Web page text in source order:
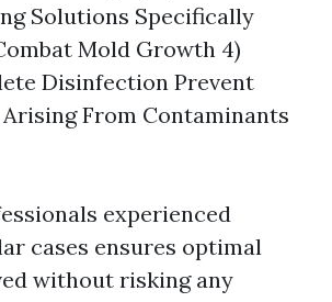
Solutions Specifically
Mold Growth 4)
Disinfection Prevent
From Contaminants
experienced
cases ensures optimal
without risking any